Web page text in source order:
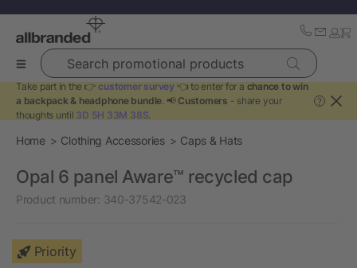
Search promotional products
Take part in the 👉 customer survey 👈 to enter for a chance to win
a backpack & headphone bundle. 📢 Customers - share your
thoughts until 3D 5H 33M 38S.
?
Home Clothing Accessories Caps & Hats
Opal 6 panel Aware™ recycled cap
Product number: 340-37542-023
Priority